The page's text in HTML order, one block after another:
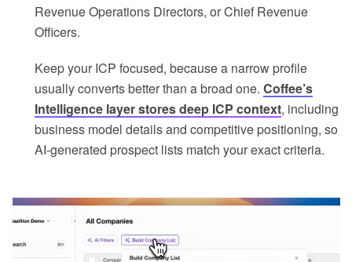
Revenue Operations Directors, or Chief Revenue
Officers.
Keep your ICP focused, because a narrow profile
usually converts better than a broad one. Coffee’s
Intelligence layer stores deep ICP context, including
business model details and competitive positioning, so
AI-generated prospect lists match your exact criteria.